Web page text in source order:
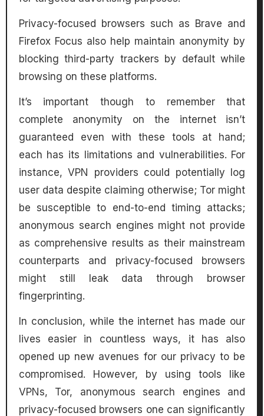
Privacy-focused browsers such as Brave and
Firefox Focus also help maintain anonymity by
blocking third-party trackers by default while
browsing on these platforms.
It’s important though to remember that
complete anonymity on the internet isn’t
guaranteed even with these tools at hand;
each has its limitations and vulnerabilities. For
instance, VPN providers could potentially log
user data despite claiming otherwise; Tor might
be susceptible to end-to-end timing attacks;
anonymous search engines might not provide
as comprehensive results as their mainstream
counterparts and privacy-focused browsers
might still leak data through browser
fingerprinting.
In conclusion, while the internet has made our
lives easier in countless ways, it has also
opened up new avenues for our privacy to be
compromised. However, by using tools like
VPNs, Tor, anonymous search engines and
privacy-focused browsers one can significantly